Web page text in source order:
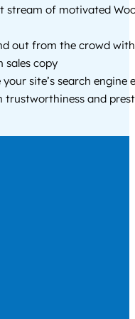
stream of motivated
out from the crowd
sales copy
site’s search engine
trustworthiness and